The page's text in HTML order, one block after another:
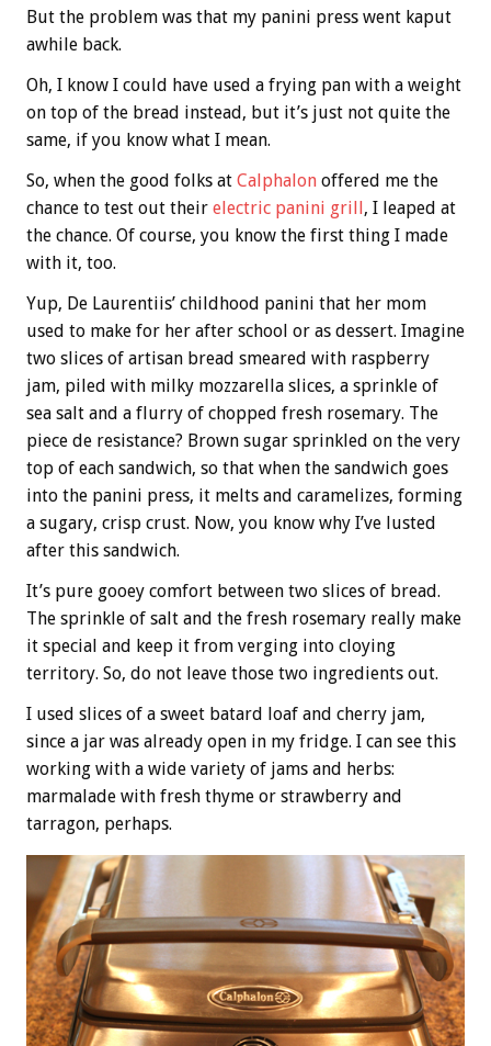
But the problem was that my panini press went kaput
awhile back.
Oh, I know I could have used a frying pan with a weight
on top of the bread instead, but it’s just not quite the
same, if you know what I mean.
So, when the good folks at Calphalon offered me the
chance to test out their electric panini grill , I leaped at
the chance. Of course, you know the first thing I made
with it, too.
Yup, De Laurentiis’ childhood panini that her mom
used to make for her after school or as dessert. Imagine
two slices of artisan bread smeared with raspberry
jam, piled with milky mozzarella slices, a sprinkle of
sea salt and a flurry of chopped fresh rosemary. The
piece de resistance? Brown sugar sprinkled on the very
top of each sandwich, so that when the sandwich goes
into the panini press, it melts and caramelizes, forming
a sugary, crisp crust. Now, you know why I’ve lusted
after this sandwich.
It’s pure gooey comfort between two slices of bread.
The sprinkle of salt and the fresh rosemary really make
it special and keep it from verging into cloying
territory. So, do not leave those two ingredients out.
I used slices of a sweet batard loaf and cherry jam,
since a jar was already open in my fridge. I can see this
working with a wide variety of jams and herbs:
marmalade with fresh thyme or strawberry and
tarragon, perhaps.